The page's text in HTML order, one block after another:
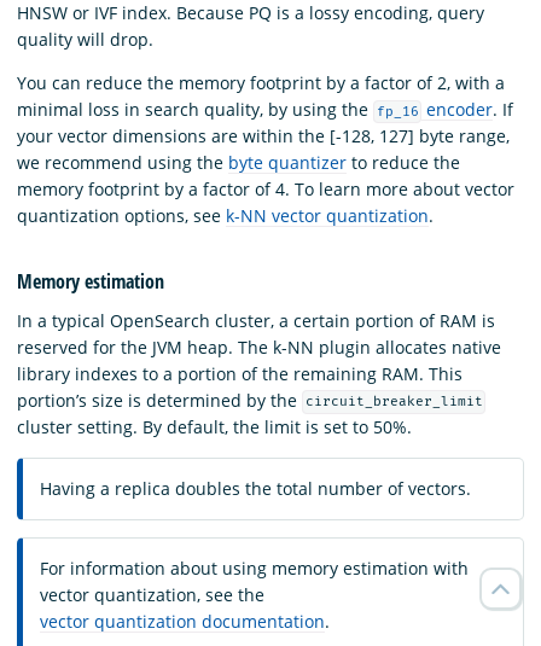
HNSW or IVF index. Because PQ is a lossy encoding, query
quality will drop.
You can reduce the memory footprint by a factor of 2, with a
minimal loss in search quality, by using the
fp_16 encoder. If
your vector dimensions are within the [-128, 127] byte range,
we recommend using the byte quantizer to reduce the
memory footprint by a factor of 4. To learn more about vector
quantization options, see k-NN vector quantization.
Memory estimation
In a typical OpenSearch cluster, a certain portion of RAM is
reserved for the JVM heap. The k-NN plugin allocates native
library indexes to a portion of the remaining RAM. This
portion’s size is determined by the
circuit_breaker_limit
cluster setting. By default, the limit is set to 50%.
Having a replica doubles the total number of vectors.
For information about using memory estimation with
vector quantization, see the
vector quantization documentation.